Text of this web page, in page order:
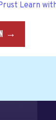
Learn
→